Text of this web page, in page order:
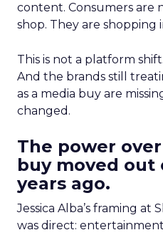
content. Consumers are
shop. They are shopping
This is not a platform
And the brands still
as a media buy are
changed.
The power
buy moved out
years ago.
Jessica Alba’s framing at
was direct: